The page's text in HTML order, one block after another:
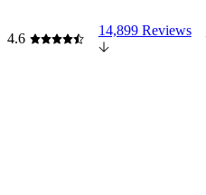
4.6
14,899 Reviews